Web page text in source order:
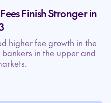
Finish Stronger in
higher fee growth in the
in the upper and